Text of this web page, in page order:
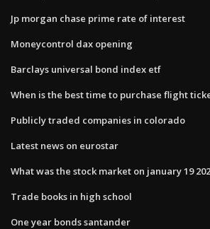
Jp morgan chase prime rate of interest
Moneycontrol dax opening
Barclays universal bond index etf
When is the best time to purchase flight
Publicly traded companies in colorado
Latest news on eurostar
What was the stock market on january 19
Trade books in high school
One year bonds santander